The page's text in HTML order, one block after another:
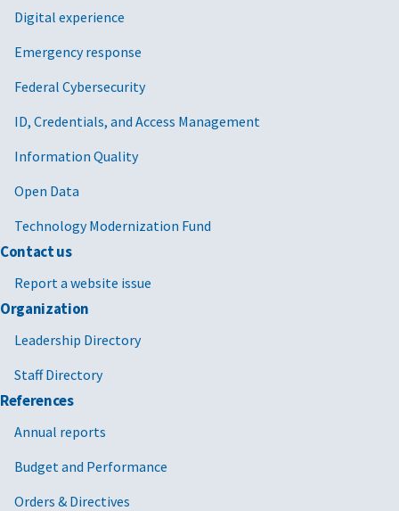
Digital experience
Emergency response
Federal Cybersecurity
ID, Credentials, and Access Management
Information Quality
Open Data
Technology Modernization Fund
Contact us
Report a website issue
Organization
Leadership Directory
Staff Directory
References
Annual reports
Budget and Performance
Orders & Directives